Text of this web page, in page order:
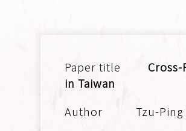
in Taiwan
Tzu-